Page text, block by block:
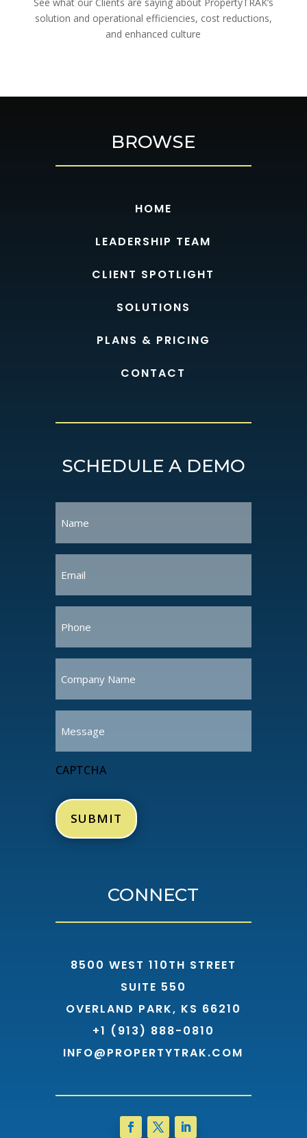
solution and operational efficiencies, cost reductions,
and enhanced culture
BROWSE
HOME
LEADERSHIP TEAM
CLIENT SPOTLIGHT
SOLUTIONS
PLANS & PRICING
CONTACT
SCHEDULE A DEMO
(Required)
(Required)
(Required)
Name
(Required)
CAPTCHA
CONNECT
8500 WEST 110TH STREET
SUITE 550
OVERLAND PARK, KS 66210
+1 (913) 888-0810
INFO@PROPERTYTRAK.COM